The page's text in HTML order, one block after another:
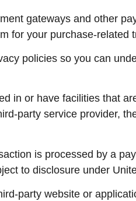
gateways and other
for your purchase-related
policies so you can
in or have facilities that
party service provider,
is processed by a
to disclosure under
party website or